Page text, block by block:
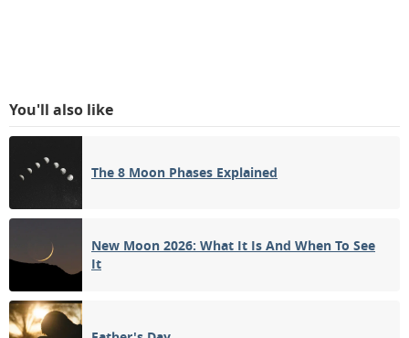
You'll also like
The 8 Moon Phases Explained
New Moon 2026: What It Is And When To See
It